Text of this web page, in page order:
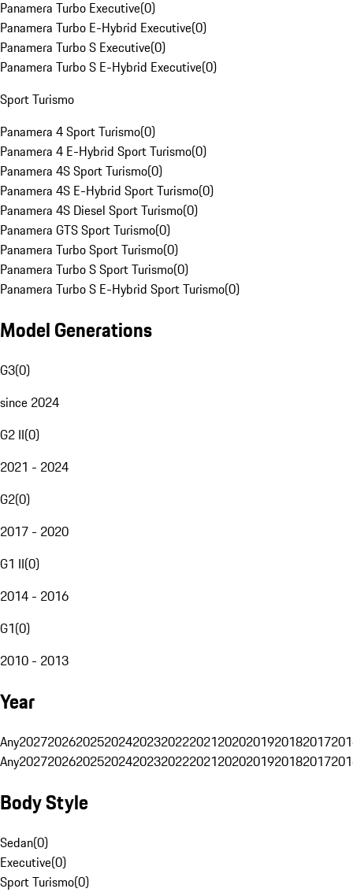
Panamera Turbo Executive(0)
Panamera Turbo E-Hybrid Executive(0)
Panamera Turbo S Executive(0)
Panamera Turbo S E-Hybrid Executive(0)
Sport Turismo
Panamera 4 Sport Turismo(0)
Panamera 4 E-Hybrid Sport Turismo(0)
Panamera 4S Sport Turismo(0)
Panamera 4S E-Hybrid Sport Turismo(0)
Panamera 4S Diesel Sport Turismo(0)
Panamera GTS Sport Turismo(0)
Panamera Turbo Sport Turismo(0)
Panamera Turbo S Sport Turismo(0)
Panamera Turbo S E-Hybrid Sport Turismo(0)
Model Generations
G3(0)
since 2024
G2 II(0)
2021 - 2024
G2(0)
2017 - 2020
G1 II(0)
2014 - 2016
G1(0)
2010 - 2013
Year
Any20272026202520242023202220212020201920182017
Any20272026202520242023202220212020201920182017
Body Style
Sedan(0)
Executive(0)
Sport Turismo(0)